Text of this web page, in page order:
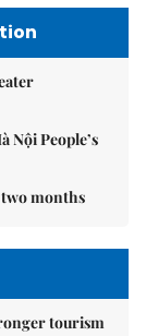
Nội People’s
months
tourism